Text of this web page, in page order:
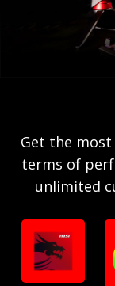
Get the
terms of
unlimited